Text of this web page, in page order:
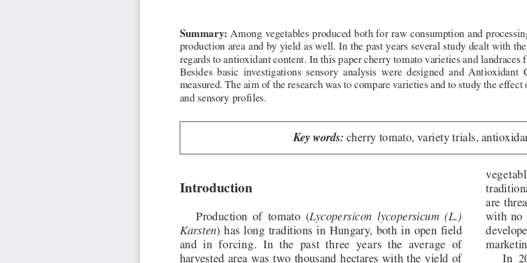
Introduction
Production of tomato (Lycopersicon lycopersicum (L.)
Karsten) has long traditions in Hungary, both in open field
and in forcing. In the past three years the average of
harvested area was two thousand hectares with the yield of
are
with no
In
Key words: cherry tomato, variety trials,
Summary: Among vegetables produced both for raw consumption and
production area and by yield as well. In the past years several study dealt with
regards to antioxidant content. In this paper cherry tomato varieties and
Besides basic investigations sensory analysis were designed and
measured. The aim of the research was to compare varieties and to study the
and sensory profiles.